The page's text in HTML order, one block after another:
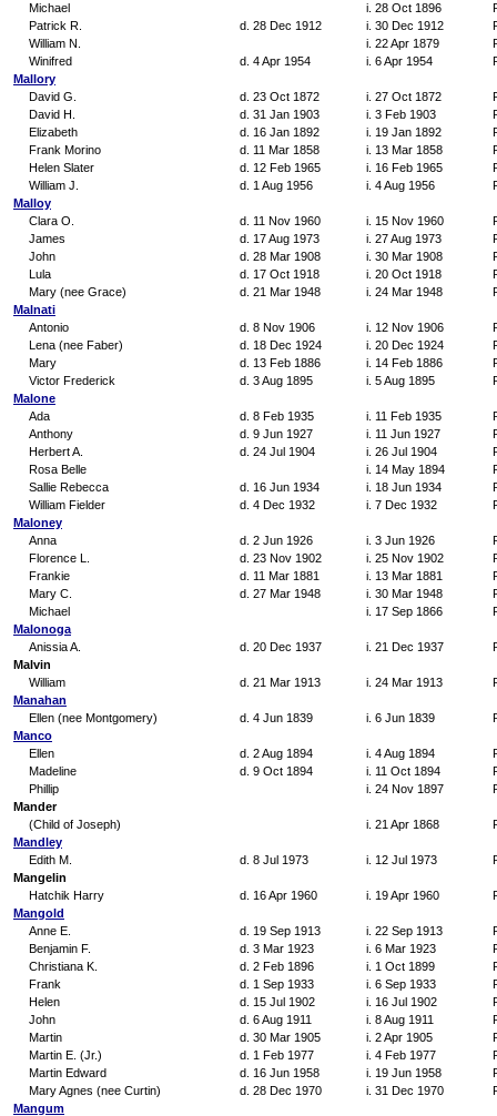
Michael
i. 28 Oct 1896
Patrick R.
d. 28 Dec 1912 i. 30 Dec 1912
William N.
i. 22 Apr 1879
Winifred
d. 4 Apr 1954 i. 6 Apr 1954
Mallory
David G.
d. 23 Oct 1872 i. 27 Oct 1872
David H.
d. 31 Jan 1903 i. 3 Feb 1903
Elizabeth
d. 16 Jan 1892 i. 19 Jan 1892
Frank Morino
d. 11 Mar 1858 i. 13 Mar 1858
Helen Slater
d. 12 Feb 1965 i. 16 Feb 1965
William J.
d. 1 Aug 1956 i. 4 Aug 1956
Malloy
Clara O.
d. 11 Nov 1960 i. 15 Nov 1960
James
d. 17 Aug 1973 i. 27 Aug 1973
John
d. 28 Mar 1908 i. 30 Mar 1908
Lula
d. 17 Oct 1918 i. 20 Oct 1918
Mary (nee Grace)
d. 21 Mar 1948 i. 24 Mar 1948
Malnati
Antonio
d. 8 Nov 1906 i. 12 Nov 1906
Lena (nee Faber)
d. 18 Dec 1924 i. 20 Dec 1924
Mary
d. 13 Feb 1886 i. 14 Feb 1886
Victor Frederick
d. 3 Aug 1895 i. 5 Aug 1895
Malone
Ada
d. 8 Feb 1935 i. 11 Feb 1935
Anthony
d. 9 Jun 1927 i. 11 Jun 1927
Herbert A.
d. 24 Jul 1904 i. 26 Jul 1904
Rosa Belle
i. 14 May 1894
Sallie Rebecca
d. 16 Jun 1934 i. 18 Jun 1934
William Fielder
d. 4 Dec 1932 i. 7 Dec 1932
Maloney
Anna
d. 2 Jun 1926 i. 3 Jun 1926
Florence L.
d. 23 Nov 1902 i. 25 Nov 1902
Frankie
d. 11 Mar 1881 i. 13 Mar 1881
Mary C.
d. 27 Mar 1948 i. 30 Mar 1948
Michael
i. 17 Sep 1866
Malonoga
Anissia A.
d. 20 Dec 1937 i. 21 Dec 1937
Malvin
William
d. 21 Mar 1913 i. 24 Mar 1913
Manahan
Ellen (nee Montgomery)
d. 4 Jun 1839 i. 6 Jun 1839
Manco
Ellen
d. 2 Aug 1894 i. 4 Aug 1894
Madeline
d. 9 Oct 1894 i. 11 Oct 1894
Phillip
i. 24 Nov 1897
Mander
(Child of Joseph)
i. 21 Apr 1868
Mandley
Edith M.
d. 8 Jul 1973 i. 12 Jul 1973
Mangelin
Hatchik Harry
d. 16 Apr 1960 i. 19 Apr 1960
Mangold
Anne E.
d. 19 Sep 1913 i. 22 Sep 1913
Benjamin F.
d. 3 Mar 1923 i. 6 Mar 1923
Christiana K.
d. 2 Feb 1896 i. 1 Oct 1899
Frank
d. 1 Sep 1933 i. 6 Sep 1933
Helen
d. 15 Jul 1902 i. 16 Jul 1902
John
d. 6 Aug 1911 i. 8 Aug 1911
Martin
d. 30 Mar 1905 i. 2 Apr 1905
Martin E. (Jr.)
d. 1 Feb 1977 i. 4 Feb 1977
Martin Edward
d. 16 Jun 1958 i. 19 Jun 1958
Mary Agnes (nee Curtin)
d. 28 Dec 1970 i. 31 Dec 1970
Mangum